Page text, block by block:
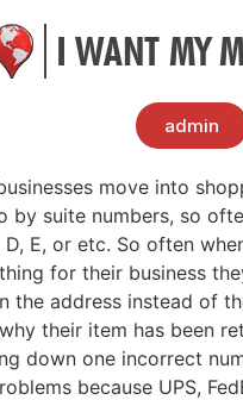
admin
move into
by suite numbers, so
D, E, or etc. So often
for their business
the address instead of
their item has been
down one incorrect
because UPS,